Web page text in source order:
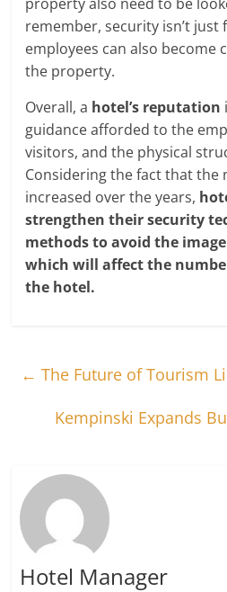
remember, security isn’t just
employees can also become
the property.
Overall, a hotel’s reputation
guidance afforded to the
visitors, and the physical
Considering the fact that the
increased over the years,
strengthen their security
methods to avoid the
which will affect the
the hotel.
← The Future of Tourism
Kempinski Expands
Hotel Manager